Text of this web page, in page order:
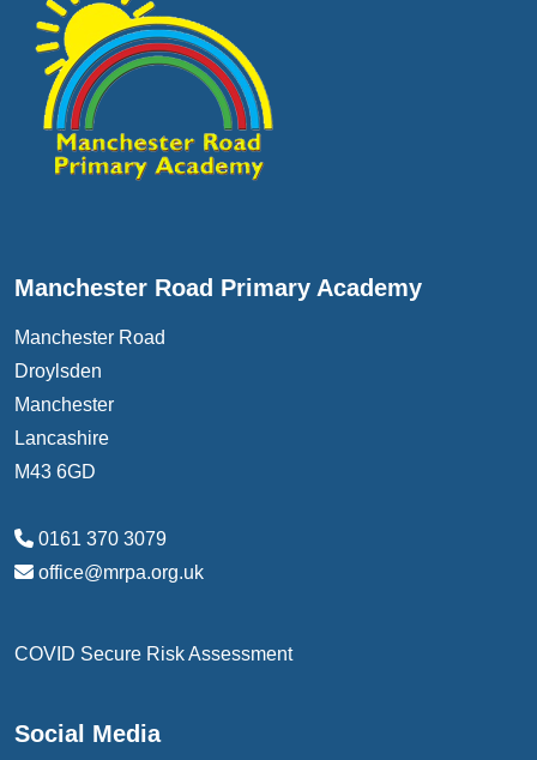
Manchester Road Primary Academy
Manchester Road
Droylsden
Manchester
Lancashire
M43 6GD
0161 370 3079
office@mrpa.org.uk
COVID Secure Risk Assessment
Social Media